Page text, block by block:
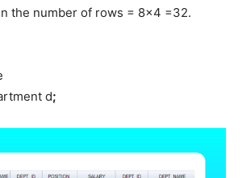
the number of rows = 8×4 =32.
d;